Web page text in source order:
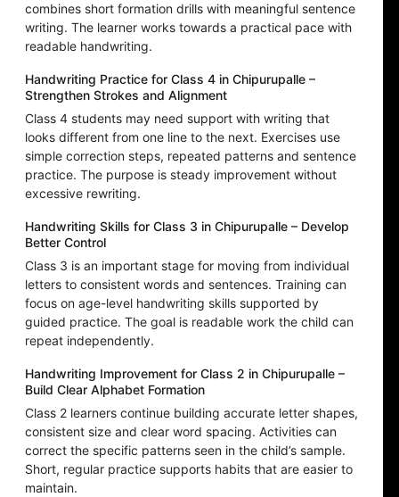
combines short formation drills with meaningful sentence
writing. The learner works towards a practical pace with
readable handwriting.
Handwriting Practice for Class 4 in Chipurupalle –
Strengthen Strokes and Alignment
Class 4 students may need support with writing that
looks different from one line to the next. Exercises use
simple correction steps, repeated patterns and sentence
practice. The purpose is steady improvement without
excessive rewriting.
Handwriting Skills for Class 3 in Chipurupalle – Develop
Better Control
Class 3 is an important stage for moving from individual
letters to consistent words and sentences. Training can
focus on age-level handwriting skills supported by
guided practice. The goal is readable work the child can
repeat independently.
Handwriting Improvement for Class 2 in Chipurupalle –
Build Clear Alphabet Formation
Class 2 learners continue building accurate letter shapes,
consistent size and clear word spacing. Activities can
correct the specific patterns seen in the child’s sample.
Short, regular practice supports habits that are easier to
maintain.